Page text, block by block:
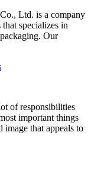
Ltd. is a company
specializes in
Our
of responsibilities
important things
image that appeals to